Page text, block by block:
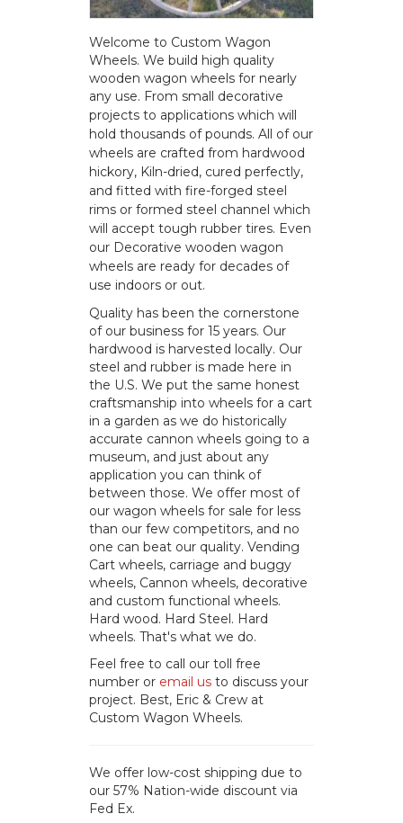
Welcome to Custom Wagon
Wheels. We build high quality
wooden wagon wheels for nearly
any use. From small decorative
projects to applications which will
hold thousands of pounds. All of our
wheels are crafted from hardwood
hickory, Kiln-dried, cured perfectly,
and fitted with fire-forged steel
rims or formed steel channel which
will accept tough rubber tires. Even
our Decorative wooden wagon
wheels are ready for decades of
use indoors or out.
Quality has been the cornerstone
of our business for 15 years. Our
hardwood is harvested locally. Our
steel and rubber is made here in
the U.S. We put the same honest
craftsmanship into wheels for a cart
in a garden as we do historically
accurate cannon wheels going to a
museum, and just about any
application you can think of
between those. We offer most of
our wagon wheels for sale for less
than our few competitors, and no
one can beat our quality. Vending
Cart wheels, carriage and buggy
wheels, Cannon wheels, decorative
and custom functional wheels.
Hard wood. Hard Steel. Hard
wheels. That's what we do.
Feel free to call our toll free
number or email us to discuss your
project. Best, Eric & Crew at
Custom Wagon Wheels.
We offer low-cost shipping due to
our 57% Nation-wide discount via
Fed Ex.